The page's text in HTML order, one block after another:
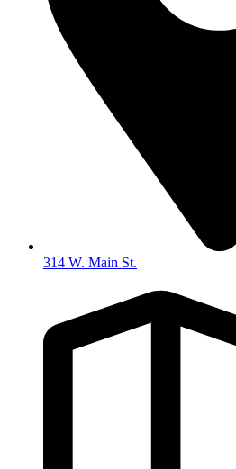
314 W. Main St.